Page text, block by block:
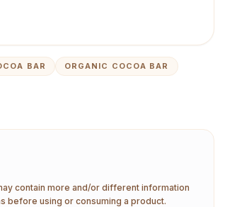
BAR
ORGANIC COCOA BAR
contain more and/or different information
before using or consuming a product.